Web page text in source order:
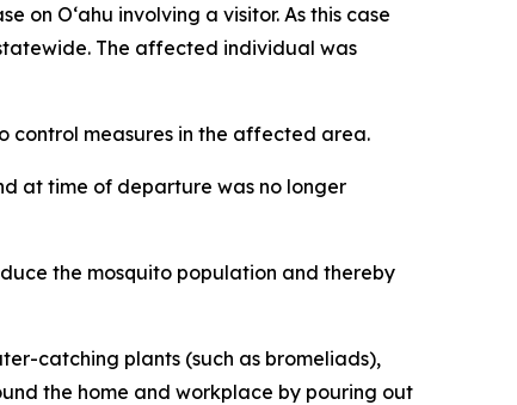
on Oʻahu involving a visitor. As this case
The affected individual was
control measures in the affected area.
at time of departure was no longer
the mosquito population and thereby
catching plants (such as bromeliads),
the home and workplace by pouring out